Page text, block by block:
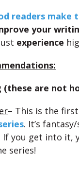
readers make
your
experience
(these are not
– This is the first
. It’s
If you get into it,
series!